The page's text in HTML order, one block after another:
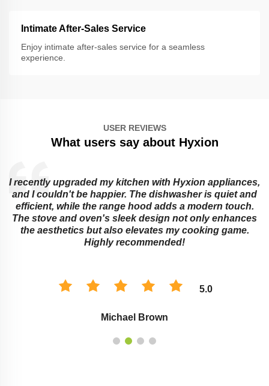
Intimate After-Sales Service
Enjoy intimate after-sales service for a seamless
experience.
USER REVIEWS
What users say about Hyxion
I recently upgraded my kitchen with Hyxion appliances,
and I couldn't be happier. The dishwasher is quiet and
efficient, while the range hood adds a modern touch.
The stove and oven's sleek design not only enhances
the aesthetics but also elevates my cooking game.
Highly recommended!
5.0
Michael Brown